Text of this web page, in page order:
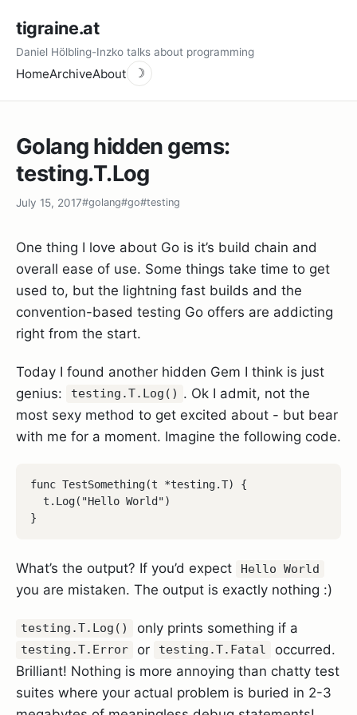
tigraine.at
Daniel Hölbling-Inzko talks about programming
HomeArchiveAbout ☽
Golang hidden gems:
testing.T.Log
July 15, 2017#golang#go#testing
One thing I love about Go is it’s build chain and
overall ease of use. Some things take time to get
used to, but the lightning fast builds and the
convention-based testing Go offers are addicting
right from the start.
Today I found another hidden Gem I think is just
genius:
testing.T.Log() . Ok I admit, not the
most sexy method to get excited about - but bear
with me for a moment. Imagine the following code.
func TestSomething(t *testing.T) {
  t.Log("Hello World")
What’s the output? If you’d expect Hello World
you are mistaken. The output is exactly nothing :)
testing.T.Log() only prints something if a
testing.T.Error or testing.T.Fatal
occurred.
Brilliant! Nothing is more annoying than chatty test
suites where your actual problem is buried in 2-3